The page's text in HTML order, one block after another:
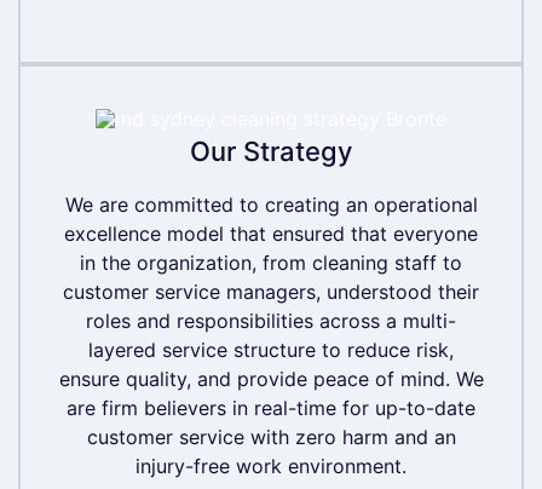
Our Strategy
We are committed to creating an operational
excellence model that ensured that everyone
in the organization, from cleaning staff to
customer service managers, understood their
roles and responsibilities across a multi-
layered service structure to reduce risk,
ensure quality, and provide peace of mind. We
are firm believers in real-time for up-to-date
customer service with zero harm and an
injury-free work environment.
Our Strategy
We are committed to creating an operational
excellence model that ensured that everyone
in the organization, from cleaning staff to
customer service managers, understood their
roles and responsibilities across a multi-
layered service structure to reduce risk,
ensure quality, and provide peace of mind. We
are firm believers in real-time for up-to-date
customer service with zero harm and an
injury-free work environment.